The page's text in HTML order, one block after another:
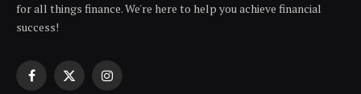
for all things finance. We're here to help you achieve financial
success!
Facebook
X
Instagram